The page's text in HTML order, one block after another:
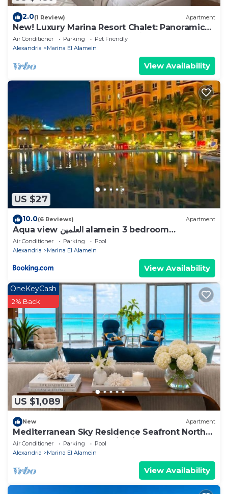
2.0(1 Review) Apartment
New! Luxury Marina Resort Chalet: Panoramic
Rixos & New Alamein Tower Views
Air Conditioner Parking
Pet Friendly
Alexandria
Marina El Alamein
View Availability
US $27
10.0(6 Reviews) Apartment
Aqua view العلمين alamein 3 bedroom
apartment
Air Conditioner Parking
Pool
Alexandria
Marina El Alamein
View Availability
US $1,089
OneKeyCash
2% Back
New Apartment
Mediterranean Sky Residence Seafront North
Edge Towers, New Alamin City
Air Conditioner Parking
Pool
Alexandria
Marina El Alamein
View Availability